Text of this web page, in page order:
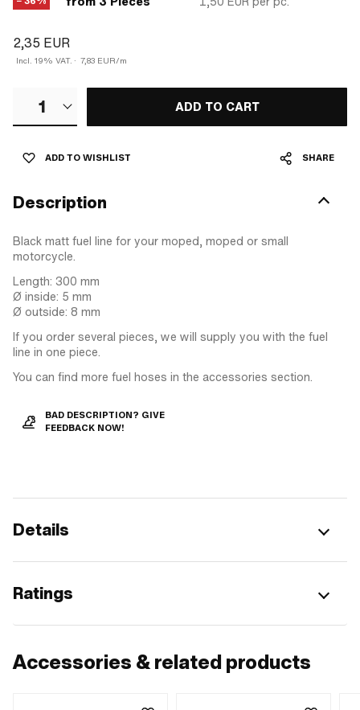
2,35 EUR
Incl. 19% VAT. · 7,83 EUR/m
1 ADD TO CART
ADD TO WISHLIST SHARE
Description
Black matt fuel line for your moped, moped or small
motorcycle.
Length: 300 mm
Ø inside: 5 mm
Ø outside: 8 mm
If you order several pieces, we will supply you with the fuel
line in one piece.
You can find more fuel hoses in the accessories section.
BAD DESCRIPTION? GIVE
FEEDBACK NOW!
Details
Ratings
Accessories & related products